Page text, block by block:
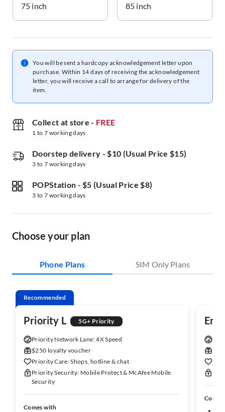
75 inch 85 inch
You will be sent a hardcopy acknowledgement letter upon
purchase. Within 14 days of receiving the acknowledgement
letter, you will receive a call to arrange for delivery of the
item.
Collect at store - FREE
1 to 7 working days
Doorstep delivery -$10 (Usual Price $15)
3 to 7 working days
POPStation -$5 (Usual Price $8)
3 to 7 working days
Choose your plan
Phone Plans SIM Only Plans
Recommended
Priority L 5G+ Priority
Priority Network Lane: 4X Speed
$250 loyalty voucher
Priority Care: Shops, hotline & chat
Priority Security: Mobile Protect & McAfee Mobile
Security
Comes with